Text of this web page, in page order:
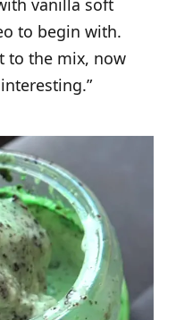
to begin with.
to the mix, now